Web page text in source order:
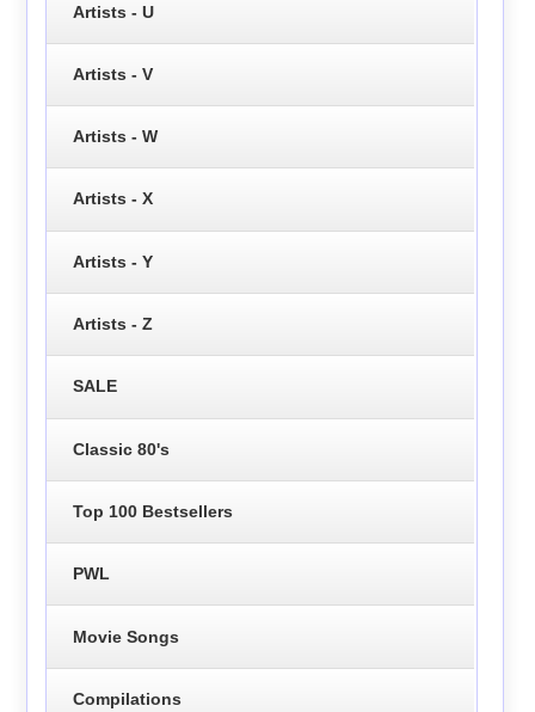
Artists - U
Artists - V
Artists - W
Artists - X
Artists - Y
Artists - Z
SALE
Classic 80's
Top 100 Bestsellers
PWL
Movie Songs
Compilations